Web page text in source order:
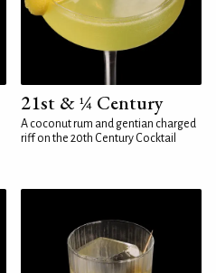
21st & ¼ Century
A coconut rum and gentian charged
riff on the 20th Century Cocktail